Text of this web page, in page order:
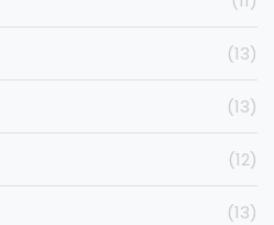
(13)
(13)
(12)
(13)